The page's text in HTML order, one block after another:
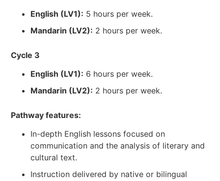
English (LV1): 5 hours per week.
Mandarin (LV2): 2 hours per week.
Cycle 3
English (LV1): 6 hours per week.
Mandarin (LV2): 2 hours per week.
Pathway features:
In-depth English lessons focused on
communication and the analysis of literary and
cultural text.
Instruction delivered by native or bilingual